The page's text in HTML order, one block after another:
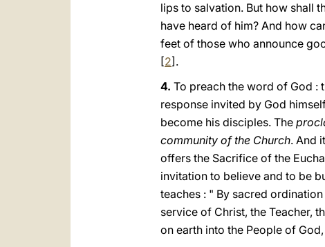
lips to salvation. But how shall
have heard of him? And how
feet of those whο announce
[2].
4. To preach the wοrd of God :
response invited by God
become his disciples. The
community of the Church. And
offers the Sacrifice of the
invitation to believe and to be
teaches : " By sacred
service of Christ, the Teacher,
on earth into the People of